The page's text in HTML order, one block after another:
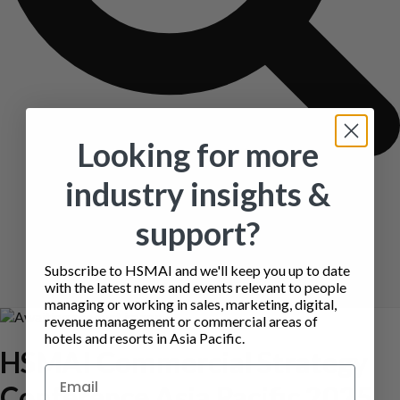
HSMAI Commercial Strategy
Looking for more
industry insights &
support?
Subscribe to HSMAI and we'll keep you up to date
with the latest news and events relevant to people
managing or working in sales, marketing, digital,
revenue management or commercial areas of
hotels and resorts in Asia Pacific.